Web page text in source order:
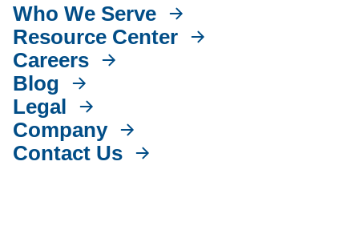
Who We Serve
Resource Center
Careers
Blog
Legal
Company
Contact Us